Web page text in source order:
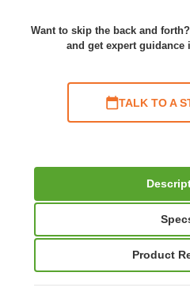
Want to skip the back and
and get expert guidance
TALK TO A
Product